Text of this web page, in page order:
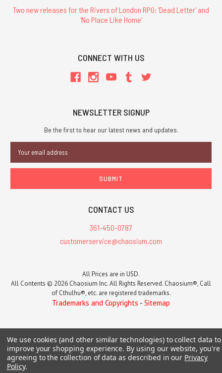
Two new releases for the Rivers of London RPG: 'Dead Letter' and
'No Place Like Home'
CONNECT WITH US
NEWSLETTER SIGNUP
Be the first to hear our latest news and updates.
Address
CONTACT US
361-450-0787
customerservice@chaosium.com
All Prices are in USD.
All Contents © 2026 Chaosium Inc. All Rights Reserved. Chaosium®, Call
of Cthulhu®, etc. are registered trademarks.
Trademarks and Copyrights - Sitemap
We use cookies (and other similar technologies) to collect data to
improve your shopping experience. By using our website, you're
agreeing to the collection of data as described in our Privacy
Policy.